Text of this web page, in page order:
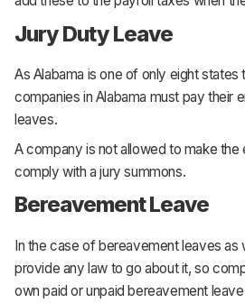
Jury Duty Leave
As Alabama is one of only eight states
companies in Alabama must pay their
leaves.
A company is not allowed to make
comply with a jury summons.
Bereavement Leave
In the case of bereavement leaves as
provide any law to go about it, so
own paid or unpaid bereavement